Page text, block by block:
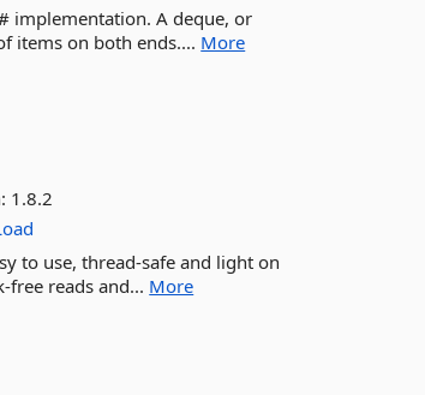
implementation. A deque, or
items on both ends.... More
1.8.2
to use, thread-safe and light on
reads and... More